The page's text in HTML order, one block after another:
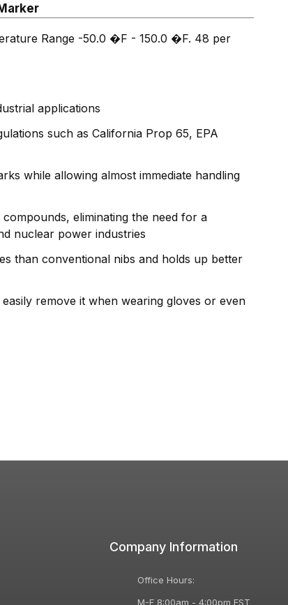
Range -50.0 �F - 150.0 �F. 48 per
applications
such as California Prop 65, EPA
while allowing almost immediate handling
eliminating the need for a
nuclear power industries
than conventional nibs and holds up better
remove it when wearing gloves or even
Company Information
Office Hours:
M-F 8:00am - 4:00pm EST